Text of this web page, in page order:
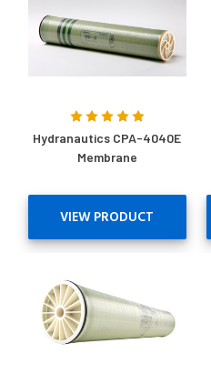
Hydranautics CPA-4040E
Membrane
VIEW PRODUCT